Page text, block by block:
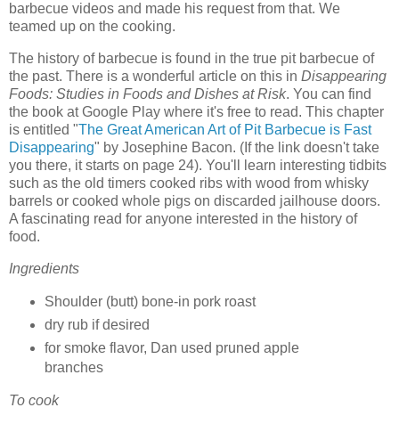
barbecue videos and made his request from that. We
teamed up on the cooking.
The history of barbecue is found in the true pit barbecue of
the past. There is a wonderful article on this in Disappearing
Foods: Studies in Foods and Dishes at Risk. You can find
the book at Google Play where it's free to read. This chapter
is entitled "The Great American Art of Pit Barbecue is Fast
Disappearing" by Josephine Bacon. (If the link doesn't take
you there, it starts on page 24). You'll learn interesting tidbits
such as the old timers cooked ribs with wood from whisky
barrels or cooked whole pigs on discarded jailhouse doors.
A fascinating read for anyone interested in the history of
food.
Ingredients
Shoulder (butt) bone-in pork roast
dry rub if desired
for smoke flavor, Dan used pruned apple
branches
To cook